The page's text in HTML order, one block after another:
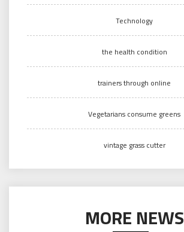
Technology
the health condition
trainers through online
Vegetarians consume greens
vintage grass cutter
MORE NEWS